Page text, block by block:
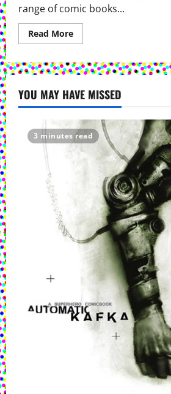
range of comic books...
Read MoreRead
more
&
Warner
Team
Up
For
New
Comics
Featuring Thundercats,
Space
Ghost,
Flintstones,
Quest &
YOU MAY HAVE MISSED
3 minutes read